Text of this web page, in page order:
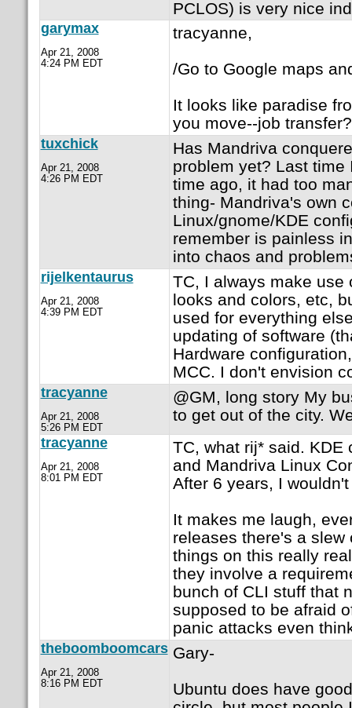
PCLOS) is very nice
garymax
Apr 21, 2008
4:24 PM EDT
tracyanne,
/Go to Google maps
It looks like paradise
you move--job transfer?
tuxchick
Apr 21, 2008
4:26 PM EDT
Has Mandriva
problem yet? Last
time ago, it had too
thing- Mandriva's own
Linux/gnome/KDE
remember is painless
into chaos and
rijelkentaurus
Apr 21, 2008
4:39 PM EDT
TC, I always make use
looks and colors, etc,
used for everything
updating of software
Hardware
MCC. I don't envision
tracyanne
Apr 21, 2008
5:26 PM EDT
@GM, long story My
to get out of the city.
tracyanne
Apr 21, 2008
8:01 PM EDT
TC, what rij* said. KDE
and Mandriva Linux
After 6 years, I
It makes me laugh,
releases there's a
things on this really
they involve a
bunch of CLI stuff that
supposed to be afraid
panic attacks even
theboomboomcars
Apr 21, 2008
8:16 PM EDT
Gary-
Ubuntu does have